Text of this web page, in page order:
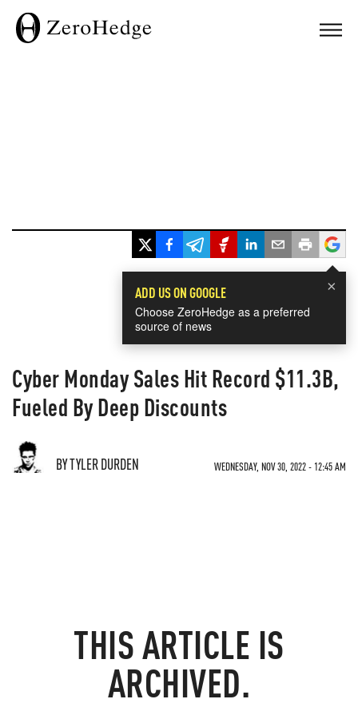
×
ADD US ON GOOGLE
Choose ZeroHedge as a preferred
source of news
Cyber Monday Sales Hit Record $11.3B,
Fueled By Deep Discounts
BY TYLER DURDEN WEDNESDAY, NOV 30, 2022 - 12:45 AM
THIS ARTICLE IS
ARCHIVED.